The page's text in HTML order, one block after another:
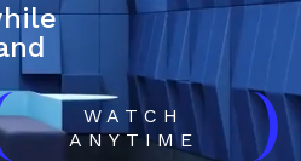
WATCH
ANYTIME
)